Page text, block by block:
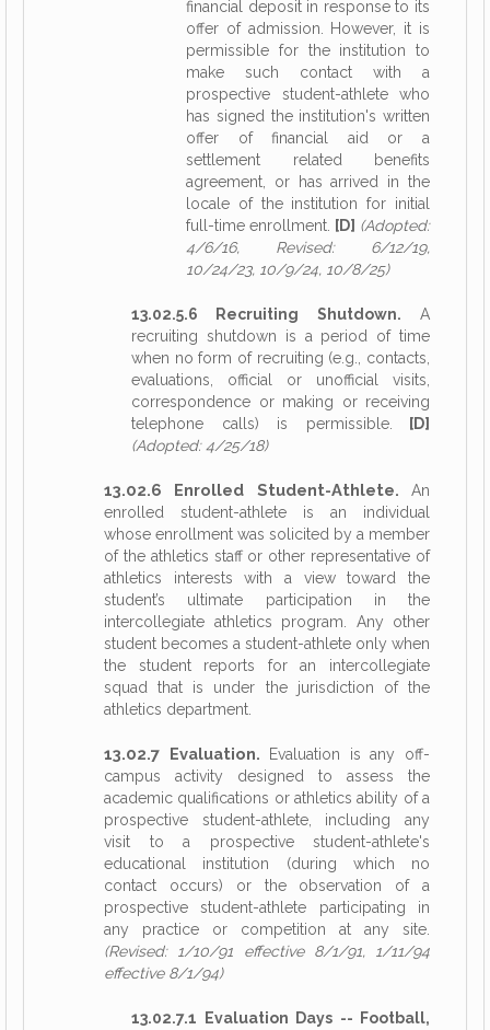
financial deposit in response to its
offer of admission. However, it is
permissible for the institution to
make such contact with a
prospective student-athlete who
has signed the institution's written
offer of financial aid or a
settlement related benefits
agreement, or has arrived in the
locale of the institution for initial
full-time enrollment.
[D] (Adopted:
4/6/16, Revised: 6/12/19,
10/24/23, 10/9/24, 10/8/25)
13.02.5.6 Recruiting Shutdown. A
recruiting shutdown is a period of time
when no form of recruiting (e.g., contacts,
evaluations, official or unofficial visits,
correspondence or making or receiving
telephone calls) is permissible.
[D]
(Adopted: 4/25/18)
13.02.6 Enrolled Student-Athlete. An
enrolled student-athlete is an individual
whose enrollment was solicited by a member
of the athletics staff or other representative of
athletics interests with a view toward the
student’s ultimate participation in the
intercollegiate athletics program. Any other
student becomes a student-athlete only when
the student reports for an intercollegiate
squad that is under the jurisdiction of the
athletics department.
13.02.7 Evaluation. Evaluation is any off-
campus activity designed to assess the
academic qualifications or athletics ability of a
prospective student-athlete, including any
visit to a prospective student-athlete's
educational institution (during which no
contact occurs) or the observation of a
prospective student-athlete participating in
any practice or competition at any site.
(Revised: 1/10/91 effective 8/1/91, 1/11/94
effective 8/1/94)
13.02.7.1 Evaluation Days -- Football,